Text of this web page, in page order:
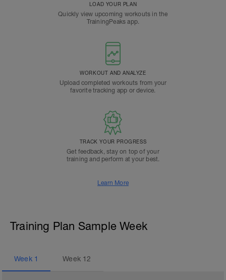
LOAD YOUR PLAN
Quickly view upcoming workouts in the
TrainingPeaks app.
WORKOUT AND ANALYZE
Upload completed workouts from your
favorite tracking app or device.
TRACK YOUR PROGRESS
Get feedback, stay on top of your
training and perform at your best.
Learn More
Training Plan Sample Week
Week 1 Week 12